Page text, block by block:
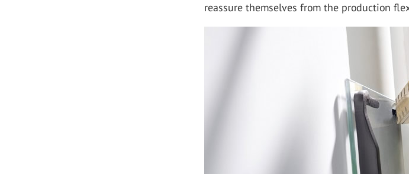
reassure themselves from the production